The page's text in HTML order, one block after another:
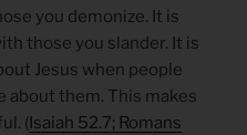
you demonize. It is
those you slander. It is
Jesus when people
about them. This makes
( Isaiah 52.7; Romans